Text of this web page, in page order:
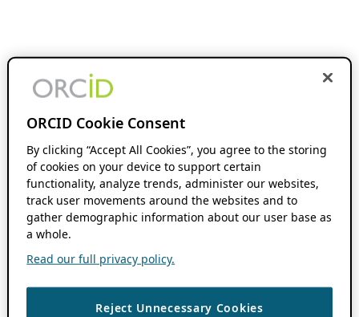
ORCID Cookie Consent
By clicking “Accept All Cookies”, you agree to the storing
of cookies on your device to support certain
functionality, analyze trends, administer our websites,
track user movements around the websites and to
gather demographic information about our user base as
a whole.
Read our full privacy policy.
Reject Unnecessary Cookies